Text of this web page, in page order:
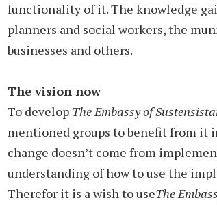
functionality of it. The knowledge
planners and social workers, the
businesses and others.
The vision now
To develop The Embassy of
mentioned groups to benefit from it
change doesn’t come from
understanding of how to use the
Therefor it is a wish to useThe